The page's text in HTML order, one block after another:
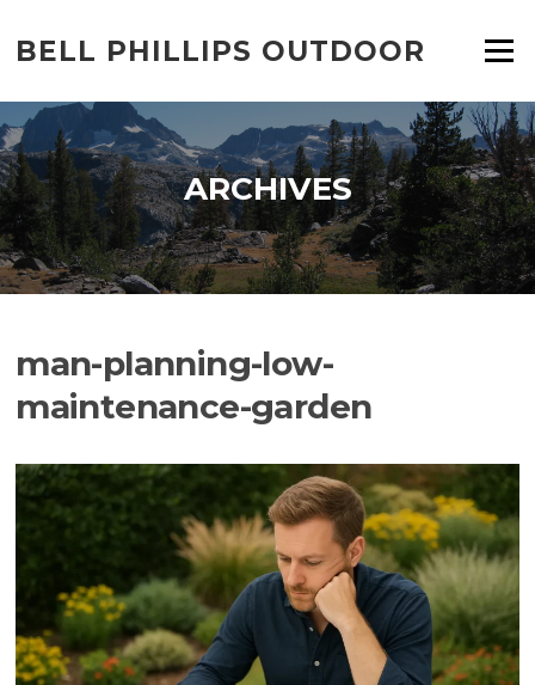
content
BELL PHILLIPS OUTDOOR Menu
ARCHIVES
man-planning-low-
maintenance-garden